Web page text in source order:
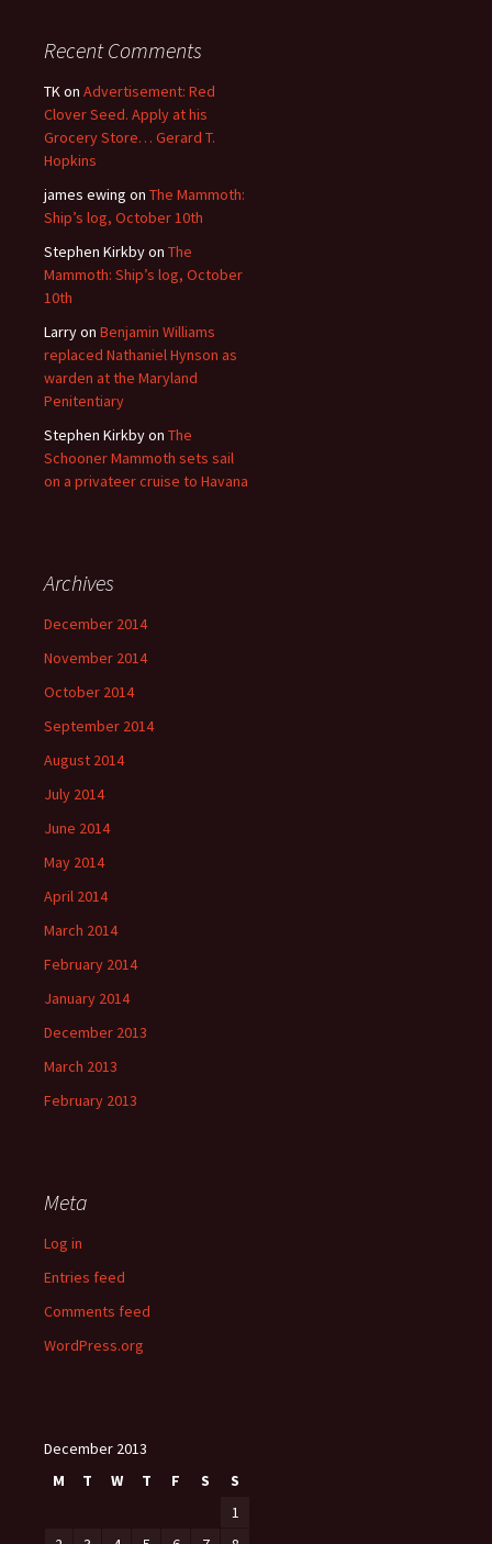
Recent Comments
TKon Advertisement: Red
Clover Seed. Apply at his
Grocery Store… Gerard T.
Hopkins
james ewing on The Mammoth:
Ship’s log, October 10th
Stephen Kirkbyon The
Mammoth: Ship’s log, October
10th
Larryon Benjamin Williams
replaced Nathaniel Hynson as
warden at the Maryland
Penitentiary
Stephen Kirkbyon The
Schooner Mammoth sets sail
on a privateer cruise to Havana
Archives
December 2014
November 2014
October 2014
September 2014
August 2014
July 2014
June 2014
May 2014
April 2014
March 2014
February 2014
January 2014
December 2013
March 2013
February 2013
Meta
Log in
Entries feed
Comments feed
WordPress.org
December 2013
M
T W T F S
S
1